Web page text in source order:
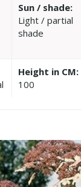
Sun / shade:
Light / partial
shade
Height in CM:
100